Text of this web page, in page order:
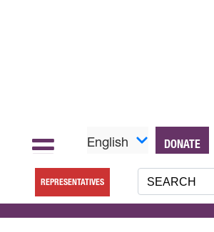
English DONATE
REPRESENTATIVES